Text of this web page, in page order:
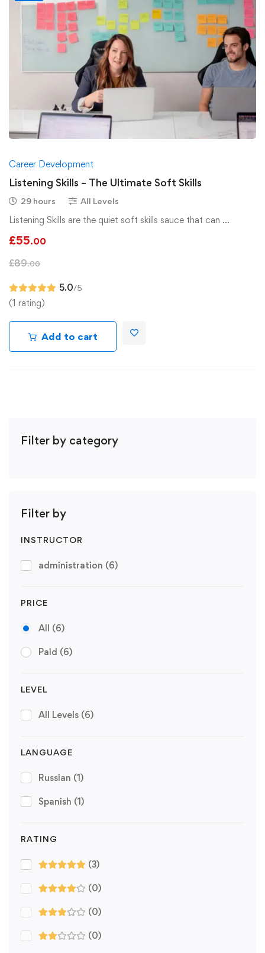
Filter by category
Filter by
INSTRUCTOR
administration (6)
PRICE
All (6)
Paid (6)
LEVEL
All Levels (6)
LANGUAGE
Russian (1)
Spanish (1)
RATING
(3)
(0)
(0)
(0)
Career Development
Listening Skills – The Ultimate Soft Skills
29 hours All Levels
Listening Skills are the quiet soft skills sauce that can …
£55.00
£89.00
5.0/5
(1 rating)
Add to cart